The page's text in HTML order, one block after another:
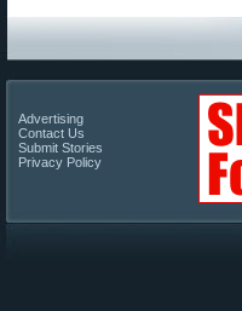
Advertising
Contact Us
Submit Stories
Privacy Policy